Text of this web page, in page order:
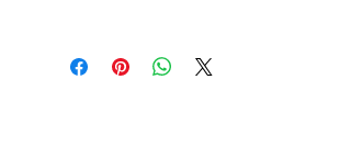
issue with an item you've recently
purchased please contact us at